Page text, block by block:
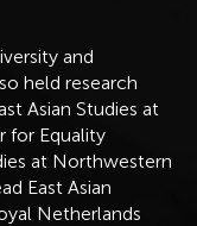
and
held research
Asian Studies at
for Equality
at Northwestern
East Asian
Netherlands